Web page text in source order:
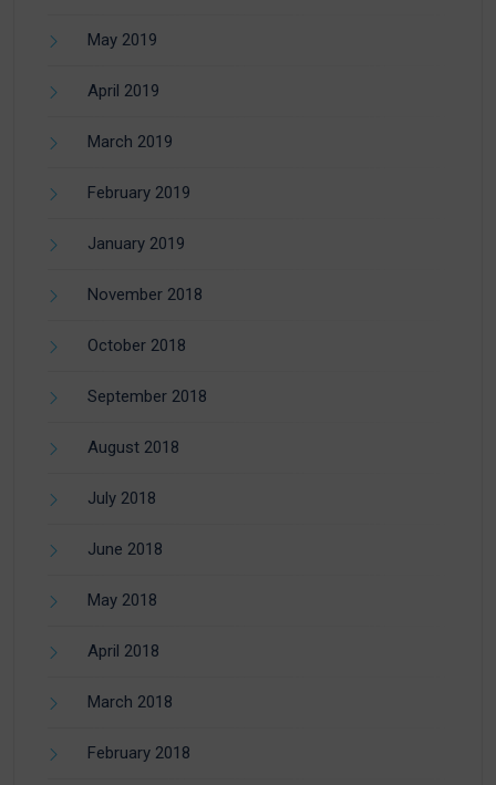
May 2019
April 2019
March 2019
February 2019
January 2019
November 2018
October 2018
September 2018
August 2018
July 2018
June 2018
May 2018
April 2018
March 2018
February 2018